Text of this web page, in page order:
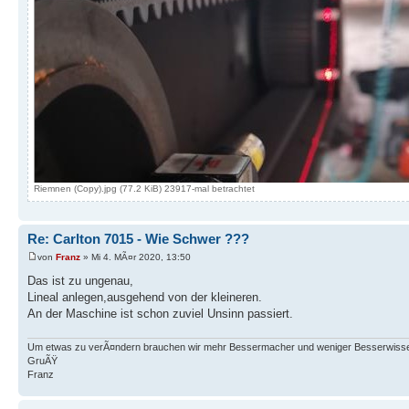
Riemnen (Copy).jpg (77.2 KiB) 23917-mal betrachtet
Re: Carlton 7015 - Wie Schwer ???
von Franz » Mi 4. MÃ¤r 2020, 13:50
Das ist zu ungenau,
Lineal anlegen,ausgehend von der kleineren.
An der Maschine ist schon zuviel Unsinn passiert.
Um etwas zu verÃ¤ndern brauchen wir mehr Bessermacher und weniger
GruÃŸ
Franz